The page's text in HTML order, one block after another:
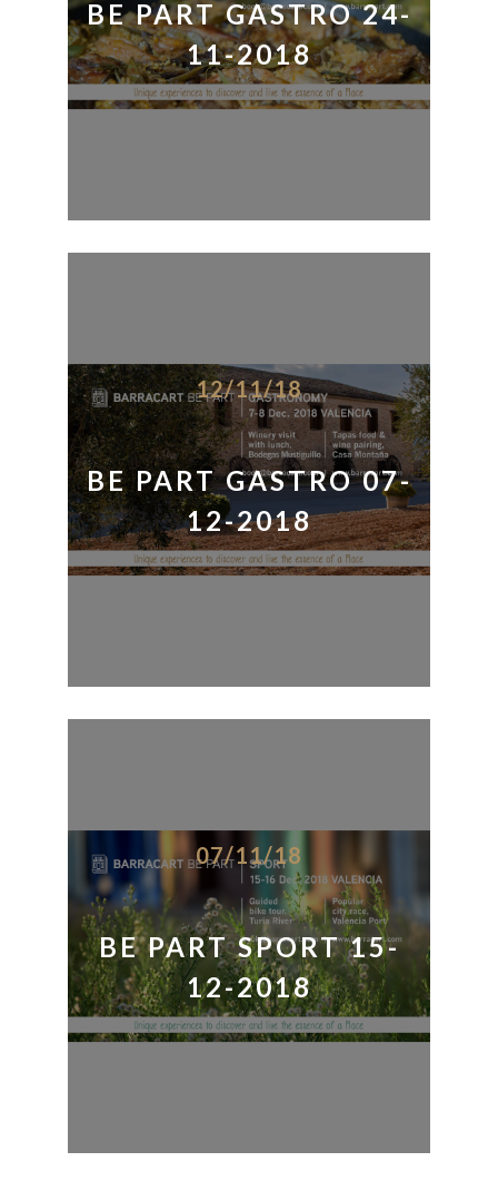
BE PART GASTRO 24-
11-2018
12/11/18
BE PART GASTRO 07-
12-2018
07/11/18
BE PART SPORT 15-
12-2018